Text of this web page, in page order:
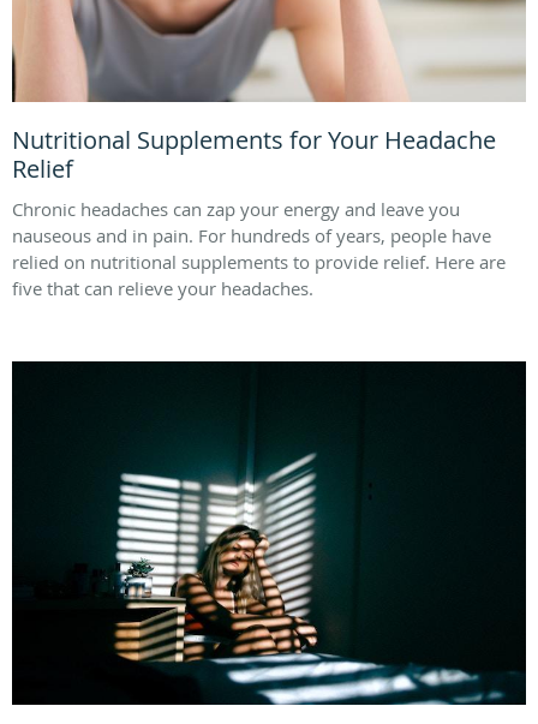
Nutritional Supplements for Your Headache
Relief
Chronic headaches can zap your energy and leave you
nauseous and in pain. For hundreds of years, people have
relied on nutritional supplements to provide relief. Here are
five that can relieve your headaches.